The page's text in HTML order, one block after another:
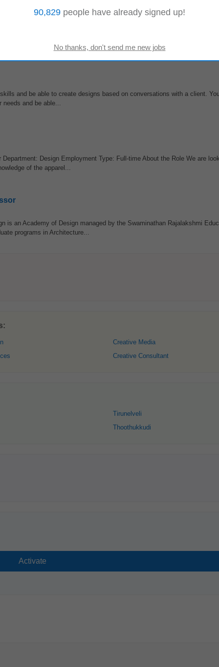
hiring is being conducted in collaboration with Eternal Craft Lab. Job
and be able to create designs based on conversations with a client.
needs and be able...
Design Employment Type: Full-time About the Role We are
of the apparel...
is an Academy of Design managed by the Swaminathan Rajalakshmi
programs in Architecture...
Creative Media
Creative Consultant
Tirunelveli
Thoothukkudi
90,829 people have already signed up!